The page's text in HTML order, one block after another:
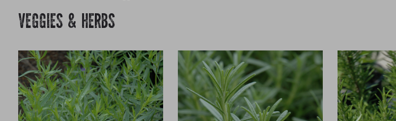
VEGGIES & HERBS